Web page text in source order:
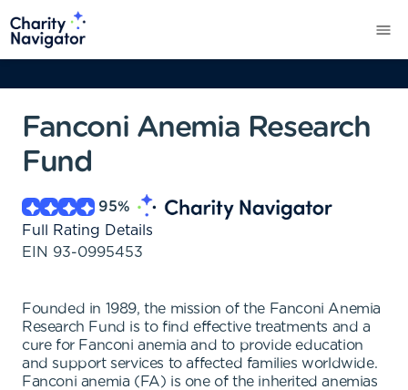
Fanconi Anemia Research
Fund
95%
Full Rating Details
EIN 93-0995453
Founded in 1989, the mission of the Fanconi Anemia
Research Fund is to find effective treatments and a
cure for Fanconi anemia and to provide education
and support services to affected families worldwide.
Fanconi anemia (FA) is one of the inherited anemias